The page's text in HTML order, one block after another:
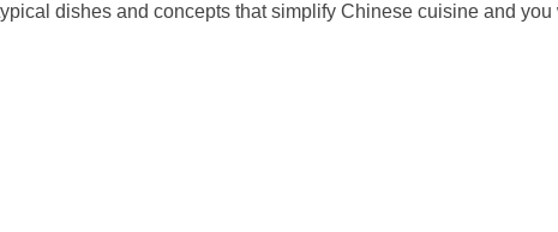
dishes and concepts that simplify Chinese cuisine and